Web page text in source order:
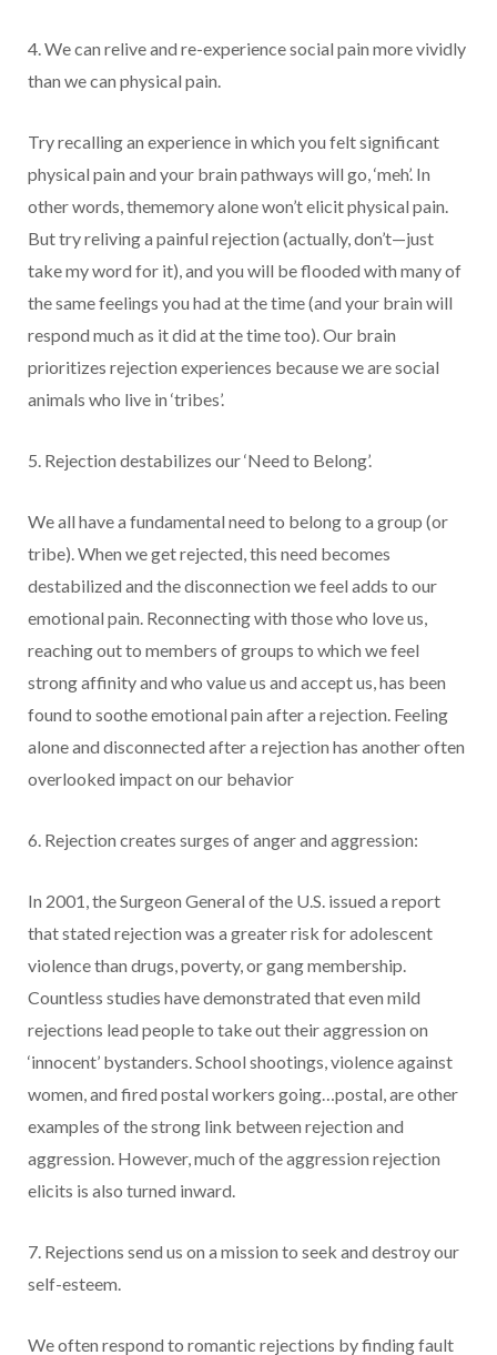
4. We can relive and re-experience social pain more vividly
than we can physical pain.
Try recalling an experience in which you felt significant
physical pain and your brain pathways will go, ‘meh’. In
other words, thememory alone won’t elicit physical pain.
But try reliving a painful rejection (actually, don’t—just
take my word for it), and you will be flooded with many of
the same feelings you had at the time (and your brain will
respond much as it did at the time too). Our brain
prioritizes rejection experiences because we are social
animals who live in ‘tribes’.
5. Rejection destabilizes our ‘Need to Belong’.
We all have a fundamental need to belong to a group (or
tribe). When we get rejected, this need becomes
destabilized and the disconnection we feel adds to our
emotional pain. Reconnecting with those who love us,
reaching out to members of groups to which we feel
strong affinity and who value us and accept us, has been
found to soothe emotional pain after a rejection. Feeling
alone and disconnected after a rejection has another often
overlooked impact on our behavior
6. Rejection creates surges of anger and aggression:
In 2001, the Surgeon General of the U.S. issued a report
that stated rejection was a greater risk for adolescent
violence than drugs, poverty, or gang membership.
Countless studies have demonstrated that even mild
rejections lead people to take out their aggression on
‘innocent’ bystanders. School shootings, violence against
women, and fired postal workers going…postal, are other
examples of the strong link between rejection and
aggression. However, much of the aggression rejection
elicits is also turned inward.
7. Rejections send us on a mission to seek and destroy our
self-esteem.
We often respond to romantic rejections by finding fault